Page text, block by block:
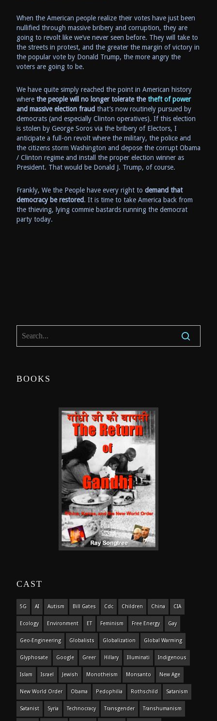
When the American people realize their votes have just been
nullified through massive bribery and corruption, they are
going to revolt like we’ve never seen before. They will take to
the streets in protest, and the greater the margin of victory in
the popular vote by Donald Trump, the more angry the
voters are going to be.
We have quite simply reached the point in American history
where the people will no longer tolerate thetheft of power
and massive election fraud that’s now routinely pursued by
democrats (and especially Clinton operatives). If this election
is stolen by George Soros via the bribery of Electors, I
anticipate a full-on revolt where the military, the police and
the citizens storm Washington and depose the corrupt Obama
/ Clinton regime and install the proper election winner as
President. That would be Donald J. Trump, of course.
Frankly, We the People have every right to demand that
democracy be restored. It is time to take America back from
the thieving, lying commie bastards running the democrat
party today.
BOOKS
CAST
5G AI Autism Bill Gates Cdc Children China CIA
Ecology Environment ET Feminism Free Energy Gay
Geo-Engineering Globalists Globalization Global Warming
Glyphosate Google Greer Hillary Illuminati Indigenous
Islam Israel Jewish Monotheism Monsanto New Age
New World Order Obama Pedophilia Rothschild Satanism
Satanist Syria Technocracy Transgender Transhumanism